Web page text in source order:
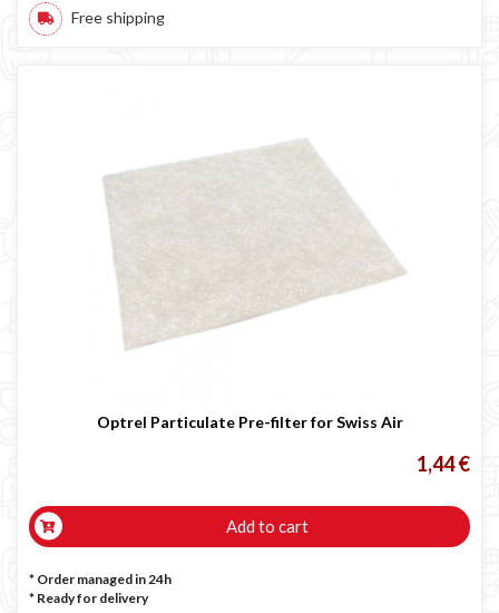
Free shipping
Optrel Particulate Pre-filter for Swiss Air
1,44 €
Add to cart
* Order managed in 24h
* Ready for delivery